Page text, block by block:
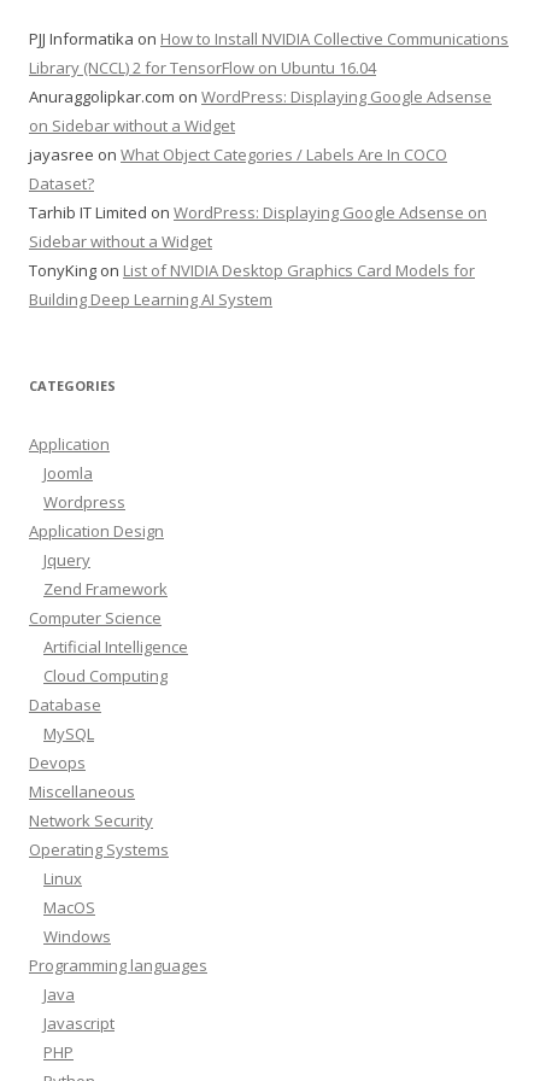
PJJ Informatika on How to Install NVIDIA Collective Communications
Library (NCCL) 2 for TensorFlow on Ubuntu 16.04
Anuraggolipkar.com on WordPress: Displaying Google Adsense
on Sidebar without a Widget
jayasree on What Object Categories / Labels Are In COCO
Dataset?
Tarhib IT Limited on WordPress: Displaying Google Adsense on
Sidebar without a Widget
TonyKing on List of NVIDIA Desktop Graphics Card Models for
Building Deep Learning AI System
CATEGORIES
Application
Joomla
Wordpress
Application Design
Jquery
Zend Framework
Computer Science
Artificial Intelligence
Cloud Computing
Database
MySQL
Devops
Miscellaneous
Network Security
Operating Systems
Linux
MacOS
Windows
Programming languages
Java
Javascript
PHP